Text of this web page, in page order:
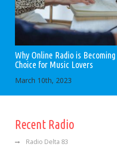
Why Online Radio is Becoming
Choice for Music Lovers
March 10th, 2023
Recent Radio
Radio Delta 83